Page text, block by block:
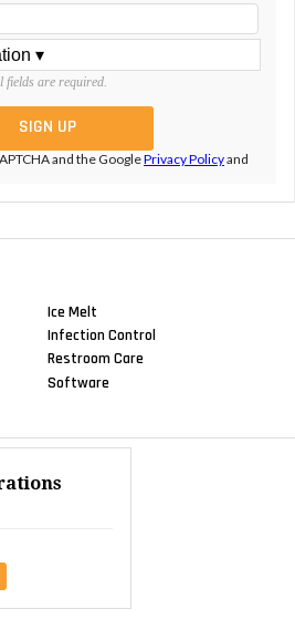
fields are required.
and the GooglePrivacy Policyand
Ice Melt
Infection Control
Restroom Care
Software